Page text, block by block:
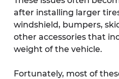
after installing larger
windshield, bumpers,
other accessories that
weight of the vehicle.
Fortunately, most of